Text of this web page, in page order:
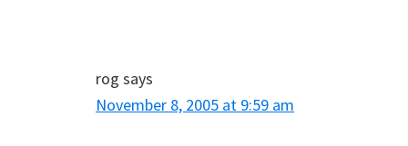
rog says
November 8, 2005 at 9:59 am